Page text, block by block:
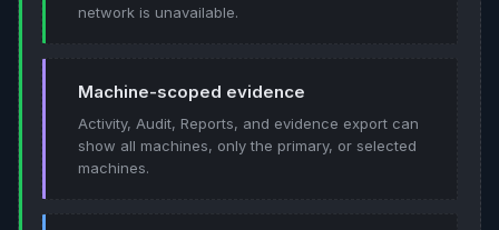
network is unavailable.
Machine-scoped evidence
Activity, Audit, Reports, and evidence export can
show all machines, only the primary, or selected
machines.